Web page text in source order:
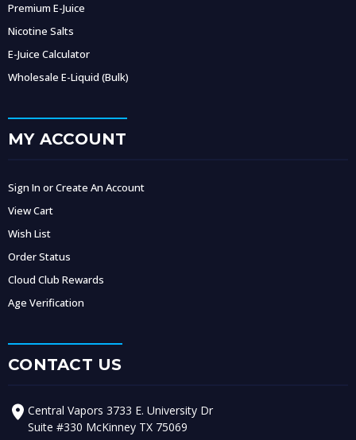
Premium E-Juice
Nicotine Salts
E-Juice Calculator
Wholesale E-Liquid (Bulk)
MY ACCOUNT
Sign In or Create An Account
View Cart
Wish List
Order Status
Cloud Club Rewards
Age Verification
CONTACT US
Central Vapors 3733 E. University Dr
Suite #330 McKinney TX 75069